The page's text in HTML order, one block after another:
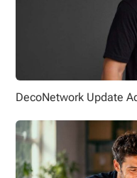
DecoNetwork Update